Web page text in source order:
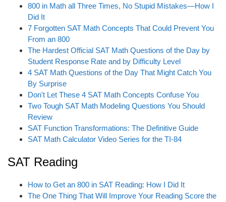
800 in Math all Three Times, No Stupid Mistakes—How I
Did It
7 Forgotten SAT Math Concepts That Could Prevent You
From an 800
The Hardest Official SAT Math Questions of the Day by
Student Response Rate and by Difficulty Level
4 SAT Math Questions of the Day That Might Catch You
By Surprise
Don't Let These 4 SAT Math Concepts Confuse You
Two Tough SAT Math Modeling Questions You Should
Review
SAT Function Transformations: The Definitive Guide
SAT Math Calculator Video Series for the TI-84
SAT Reading
How to Get an 800 in SAT Reading: How I Did It
The One Thing That Will Improve Your Reading Score the